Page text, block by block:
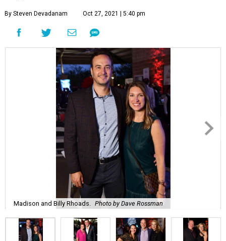
By Steven Devadanam Oct 27, 2021 | 5:40 pm
Madison and Billy Rhoads. Photo by Dave Rossman